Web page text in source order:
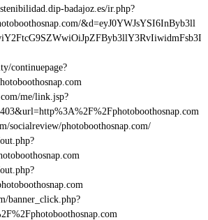
badajoz.es/ir.php?
&d=eyJ0YWJsYSI6InByb3ll
continuepage?
me/link.jsp?
socialreview/photoboothosnap.com/
banner_click.php?